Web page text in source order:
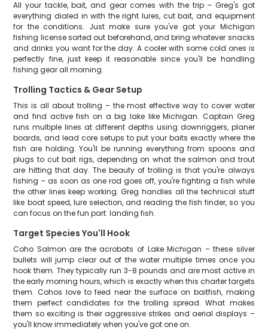
All your tackle, bait, and gear comes with the trip – Greg's got
everything dialed in with the right lures, cut bait, and equipment
for the conditions. Just make sure you've got your Michigan
fishing license sorted out beforehand, and bring whatever snacks
and drinks you want for the day. A cooler with some cold ones is
perfectly fine, just keep it reasonable since you'll be handling
fishing gear all morning.
Trolling Tactics & Gear Setup
This is all about trolling – the most effective way to cover water
and find active fish on a big lake like Michigan. Captain Greg
runs multiple lines at different depths using downriggers, planer
boards, and lead core setups to put your baits exactly where the
fish are holding. You'll be running everything from spoons and
plugs to cut bait rigs, depending on what the salmon and trout
are hitting that day. The beauty of trolling is that you're always
fishing – as soon as one rod goes off, you're fighting a fish while
the other lines keep working. Greg handles all the technical stuff
like boat speed, lure selection, and reading the fish finder, so you
can focus on the fun part: landing fish.
Target Species You'll Hook
Coho Salmon are the acrobats of Lake Michigan – these silver
bullets will jump clear out of the water multiple times once you
hook them. They typically run 3-8 pounds and are most active in
the early morning hours, which is exactly when this charter targets
them. Cohos love to feed near the surface on baitfish, making
them perfect candidates for the trolling spread. What makes
them so exciting is their aggressive strikes and aerial displays –
you'll know immediately when you've got one on.